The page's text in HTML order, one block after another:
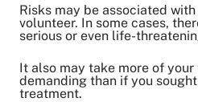
Risks may be associated
volunteer. In some cases,
serious or even life-
It also may take more of
demanding than if you
treatment.